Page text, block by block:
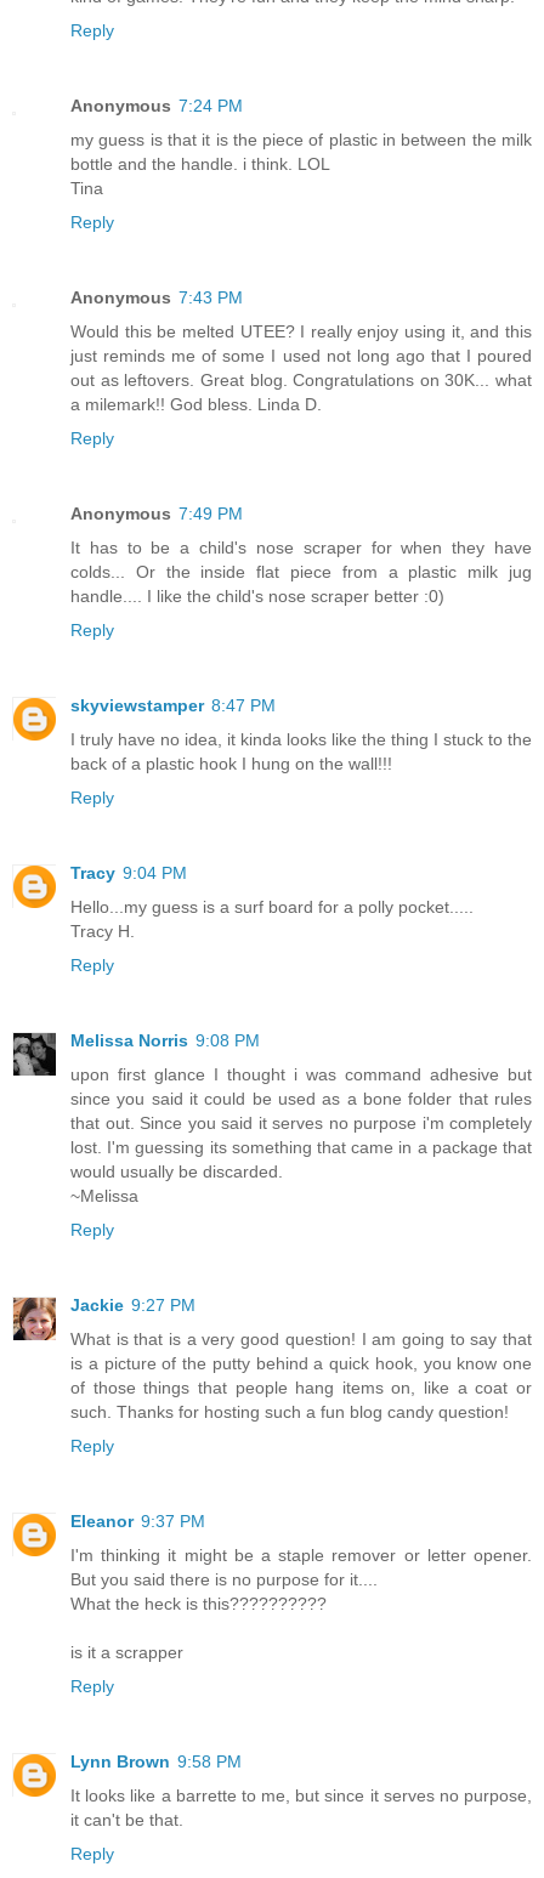
Reply
Anonymous 7:24 PM
my guess is that it is the piece of plastic in between the milk
bottle and the handle. i think. LOL
Tina
Reply
Anonymous 7:43 PM
Would this be melted UTEE? I really enjoy using it, and this
just reminds me of some I used not long ago that I poured
out as leftovers. Great blog. Congratulations on 30K... what
a milemark!! God bless. Linda D.
Reply
Anonymous 7:49 PM
It has to be a child's nose scraper for when they have
colds... Or the inside flat piece from a plastic milk jug
handle.... I like the child's nose scraper better :0)
Reply
skyviewstamper 8:47 PM
I truly have no idea, it kinda looks like the thing I stuck to the
back of a plastic hook I hung on the wall!!!
Reply
Tracy 9:04 PM
Hello...my guess is a surf board for a polly pocket.....
Tracy H.
Reply
Melissa Norris 9:08 PM
upon first glance I thought i was command adhesive but
since you said it could be used as a bone folder that rules
that out. Since you said it serves no purpose i'm completely
lost. I'm guessing its something that came in a package that
would usually be discarded.
~Melissa
Reply
Jackie 9:27 PM
What is that is a very good question! I am going to say that
is a picture of the putty behind a quick hook, you know one
of those things that people hang items on, like a coat or
such. Thanks for hosting such a fun blog candy question!
Reply
Eleanor 9:37 PM
I'm thinking it might be a staple remover or letter opener.
But you said there is no purpose for it....
What the heck is this??????????
is it a scrapper
Reply
Lynn Brown 9:58 PM
It looks like a barrette to me, but since it serves no purpose,
it can't be that.
Reply